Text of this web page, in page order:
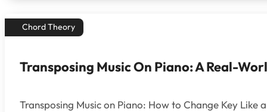
Chord Theory
Transposing Music On Piano: A Real-
Transposing Music on Piano: How to Change Key